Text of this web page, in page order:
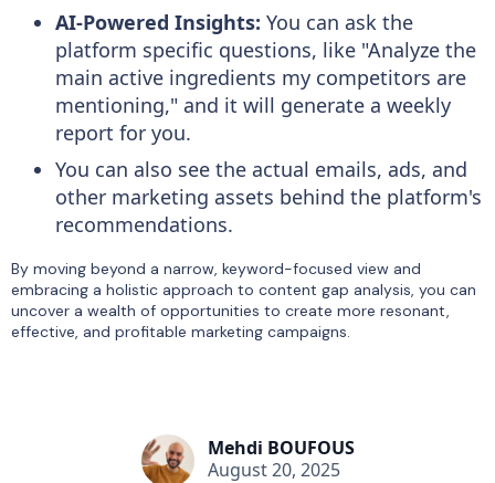
AI-Powered Insights: You can ask the
platform specific questions, like "Analyze the
main active ingredients my competitors are
mentioning," and it will generate a weekly
report for you.
You can also see the actual emails, ads, and
other marketing assets behind the platform's
recommendations.
By moving beyond a narrow, keyword-focused view and
embracing a holistic approach to content gap analysis, you can
uncover a wealth of opportunities to create more resonant,
effective, and profitable marketing campaigns.
Mehdi BOUFOUS
August 20, 2025